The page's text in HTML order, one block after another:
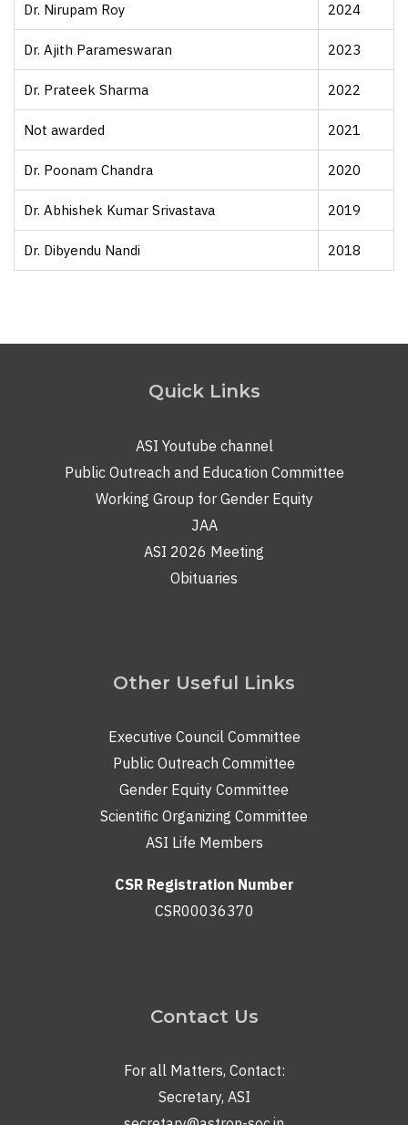
Dr. Nirupam Roy 2024
Dr. Ajith Parameswaran 2023
Dr. Prateek Sharma 2022
Not awarded 2021
Dr. Poonam Chandra 2020
Dr. Abhishek Kumar Srivastava 2019
Dr. Dibyendu Nandi 2018
Quick Links
ASI Youtube channel
Public Outreach and Education Committee
Working Group for Gender Equity
JAA
ASI 2026 Meeting
Obituaries
Other Useful Links
Executive Council Committee
Public Outreach Committee
Gender Equity Committee
Scientific Organizing Committee
ASI Life Members
CSR Registration Number
CSR00036370
Contact Us
For all Matters, Contact:
Secretary, ASI